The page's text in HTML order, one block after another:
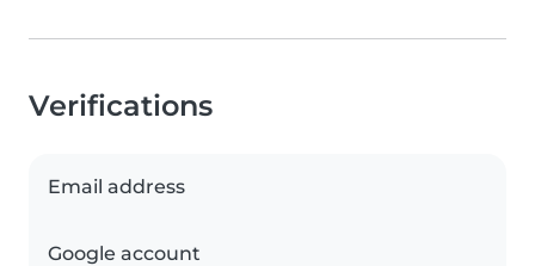
Verifications
Email address
Google account